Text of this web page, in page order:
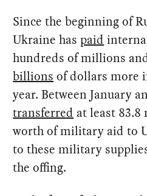
Since the beginning of
Ukraine haspaid
hundreds of millions
billions of dollars more
year. Between January
transferred at least
worth of military aid to
to these military
the offing.